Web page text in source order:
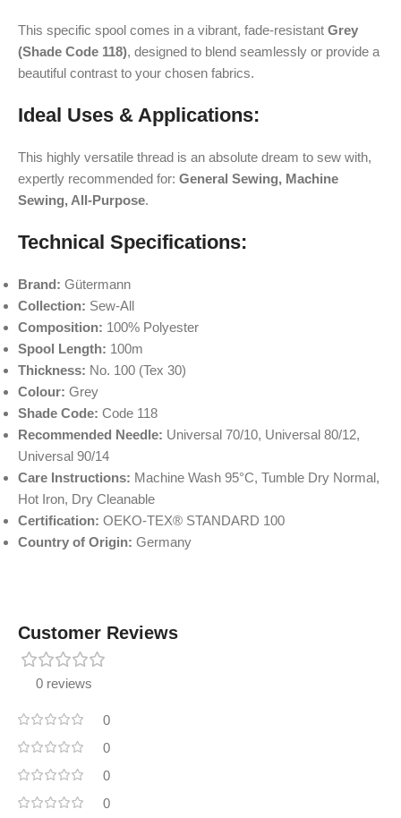
This specific spool comes in a vibrant, fade-resistant Grey
(Shade Code 118), designed to blend seamlessly or provide a
beautiful contrast to your chosen fabrics.
Ideal Uses & Applications:
This highly versatile thread is an absolute dream to sew with,
expertly recommended for: General Sewing, Machine
Sewing, All-Purpose.
Technical Specifications:
Brand: Gütermann
Collection: Sew-All
Composition: 100% Polyester
Spool Length: 100m
Thickness: No. 100 (Tex 30)
Colour: Grey
Shade Code: Code 118
Recommended Needle: Universal 70/10, Universal 80/12,
Universal 90/14
Care Instructions: Machine Wash 95°C, Tumble Dry Normal,
Hot Iron, Dry Cleanable
Certification: OEKO-TEX® STANDARD 100
Country of Origin: Germany
Customer Reviews
0 reviews
0
0
0
0